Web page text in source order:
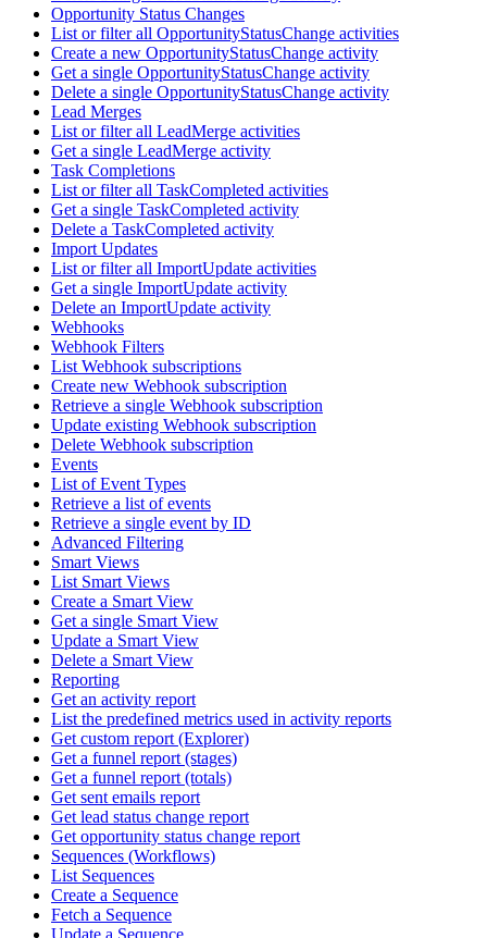
Opportunity Status Changes
List or filter all OpportunityStatusChange activities
Create a new OpportunityStatusChange activity
Get a single OpportunityStatusChange activity
Delete a single OpportunityStatusChange activity
Lead Merges
List or filter all LeadMerge activities
Get a single LeadMerge activity
Task Completions
List or filter all TaskCompleted activities
Get a single TaskCompleted activity
Delete a TaskCompleted activity
Import Updates
List or filter all ImportUpdate activities
Get a single ImportUpdate activity
Delete an ImportUpdate activity
Webhooks
Webhook Filters
List Webhook subscriptions
Create new Webhook subscription
Retrieve a single Webhook subscription
Update existing Webhook subscription
Delete Webhook subscription
Events
List of Event Types
Retrieve a list of events
Retrieve a single event by ID
Advanced Filtering
Smart Views
List Smart Views
Create a Smart View
Get a single Smart View
Update a Smart View
Delete a Smart View
Reporting
Get an activity report
List the predefined metrics used in activity reports
Get custom report (Explorer)
Get a funnel report (stages)
Get a funnel report (totals)
Get sent emails report
Get lead status change report
Get opportunity status change report
Sequences (Workflows)
List Sequences
Create a Sequence
Fetch a Sequence